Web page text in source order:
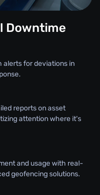
Downtime
alerts for deviations in
reports on asset
attention where it's
and usage with real-
geofencing solutions.